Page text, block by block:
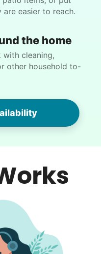
and general yard
a big help today
in addition to
the help this
are easier to reach.
the home
with cleaning,
other household to-